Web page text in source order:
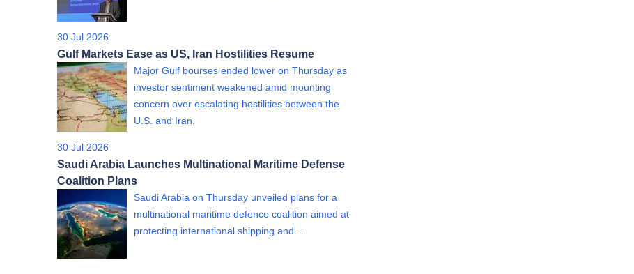
30 Jul 2026
Gulf Markets Ease as US, Iran Hostilities Resume
Major Gulf bourses ended lower on Thursday as
investor sentiment weakened amid mounting
concern over escalating hostilities between the
U.S. and Iran.
30 Jul 2026
Saudi Arabia Launches Multinational Maritime Defense
Coalition Plans
Saudi Arabia on Thursday unveiled plans for a
multinational maritime defence coalition aimed at
protecting international shipping and…